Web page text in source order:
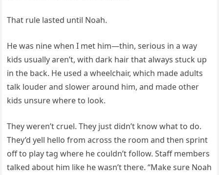
That rule lasted until Noah.
He was nine when I met him—thin, serious in a way
kids usually aren’t, with dark hair that always stuck up
in the back. He used a wheelchair, which made adults
talk louder and slower around him, and made other
kids unsure where to look.
They weren’t cruel. They just didn’t know what to do.
They’d yell hello from across the room and then sprint
off to play tag where he couldn’t follow. Staff members
talked about him like he wasn’t there. “Make sure Noah